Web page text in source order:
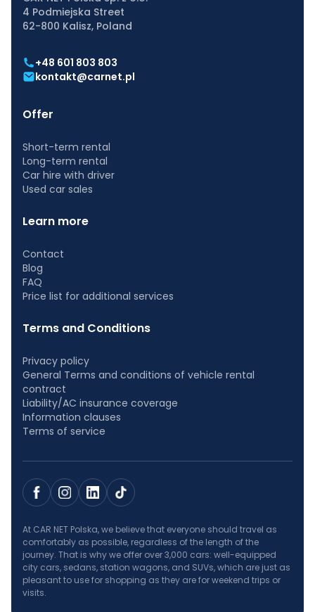
4 Podmiejska Street
62-800 Kalisz, Poland
+48 601 803 803
kontakt@carnet.pl
Offer
Short-term rental
Long-term rental
Car hire with driver
Used car sales
Learn more
Contact
Blog
FAQ
Price list for additional services
Terms and Conditions
Privacy policy
General Terms and conditions of vehicle rental
contract
Liability/AC insurance coverage
Information clauses
Terms of service
At CAR NET Polska, we believe that everyone should travel as
comfortably as possible, regardless of the length of the
journey. That is why we offer over 3,000 cars: well-equipped
city cars, sedans, station wagons, and SUVs, which are just as
pleasant to use for shopping as they are for weekend trips or
visits.